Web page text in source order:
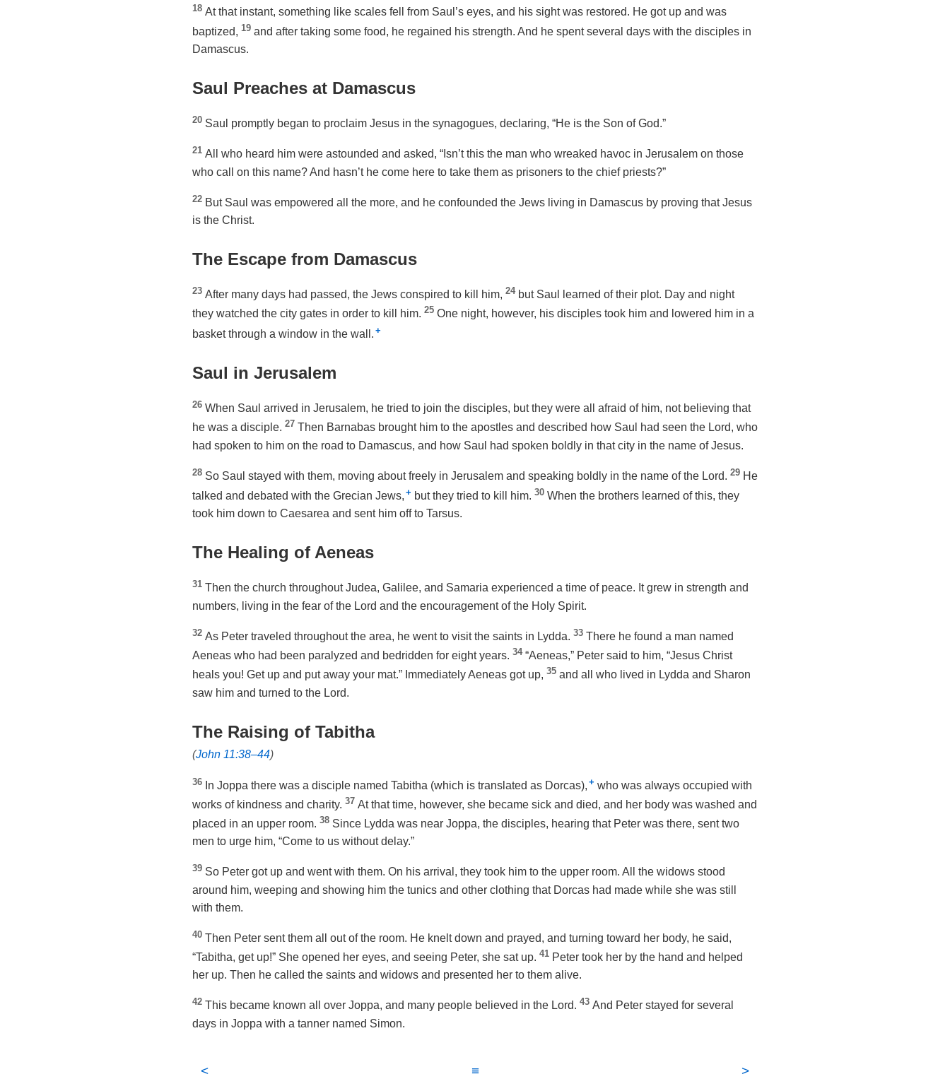
18 At that instant, something like scales fell from Saul’s eyes, and his sight was restored. He got up and was
baptized, 19 and after taking some food, he regained his strength. And he spent several days with the disciples in
Damascus.
Saul Preaches at Damascus
20 Saul promptly began to proclaim Jesus in the synagogues, declaring, “He is the Son of God.”
21 All who heard him were astounded and asked, “Isn’t this the man who wreaked havoc in Jerusalem on those
who call on this name? And hasn’t he come here to take them as prisoners to the chief priests?”
22 But Saul was empowered all the more, and he confounded the Jews living in Damascus by proving that Jesus
is the Christ.
The Escape from Damascus
23 After many days had passed, the Jews conspired to kill him, 24 but Saul learned of their plot. Day and night
they watched the city gates in order to kill him. 25 One night, however, his disciples took him and lowered him in a
basket through a window in the wall. +
Saul in Jerusalem
26 When Saul arrived in Jerusalem, he tried to join the disciples, but they were all afraid of him, not believing that
he was a disciple. 27 Then Barnabas brought him to the apostles and described how Saul had seen the Lord, who
had spoken to him on the road to Damascus, and how Saul had spoken boldly in that city in the name of Jesus.
28 So Saul stayed with them, moving about freely in Jerusalem and speaking boldly in the name of the Lord. 29 He
talked and debated with the Grecian Jews, + but they tried to kill him. 30 When the brothers learned of this, they
took him down to Caesarea and sent him off to Tarsus.
The Healing of Aeneas
31 Then the church throughout Judea, Galilee, and Samaria experienced a time of peace. It grew in strength and
numbers, living in the fear of the Lord and the encouragement of the Holy Spirit.
32 As Peter traveled throughout the area, he went to visit the saints in Lydda. 33 There he found a man named
Aeneas who had been paralyzed and bedridden for eight years. 34 “Aeneas,” Peter said to him, “Jesus Christ
heals you! Get up and put away your mat.” Immediately Aeneas got up, 35 and all who lived in Lydda and Sharon
saw him and turned to the Lord.
The Raising of Tabitha
(John 11:38–44)
36 In Joppa there was a disciple named Tabitha (which is translated as Dorcas), + who was always occupied with
works of kindness and charity. 37 At that time, however, she became sick and died, and her body was washed and
placed in an upper room. 38 Since Lydda was near Joppa, the disciples, hearing that Peter was there, sent two
men to urge him, “Come to us without delay.”
39 So Peter got up and went with them. On his arrival, they took him to the upper room. All the widows stood
around him, weeping and showing him the tunics and other clothing that Dorcas had made while she was still
with them.
40 Then Peter sent them all out of the room. He knelt down and prayed, and turning toward her body, he said,
“Tabitha, get up!” She opened her eyes, and seeing Peter, she sat up. 41 Peter took her by the hand and helped
her up. Then he called the saints and widows and presented her to them alive.
42 This became known all over Joppa, and many people believed in the Lord. 43 And Peter stayed for several
days in Joppa with a tanner named Simon.
< ≡ >